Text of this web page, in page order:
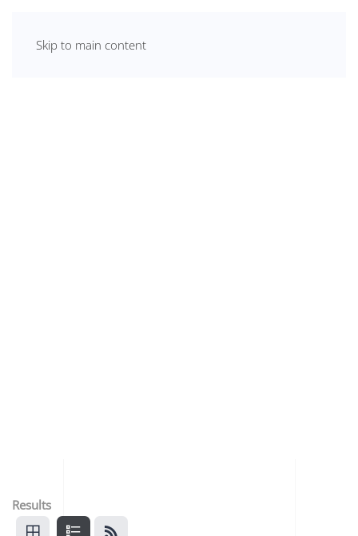
Skip to main content
Results